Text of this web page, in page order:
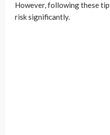
However, following these
risk significantly.